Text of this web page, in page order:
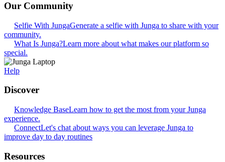
Our Community
Selfie With JungaGenerate a selfie with Junga to share with your
community.
What Is Junga?Learn more about what makes our platform so
special.
Help
Discover
Knowledge BaseLearn how to get the most from your Junga
experience.
ConnectLet's chat about ways you can leverage Junga to
improve day to day routines
Resources